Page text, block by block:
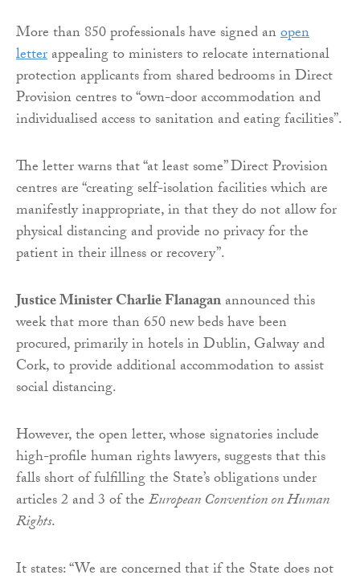
More than 850 professionals have signed anopen
letterappealing to ministers to relocate international
protection applicants from shared bedrooms in Direct
Provision centres to “own-door accommodation and
individualised access to sanitation and eating facilities”.
The letter warns that “at least some” Direct Provision
centres are “creating self-isolation facilities which are
manifestly inappropriate, in that they do not allow for
physical distancing and provide no privacy for the
patient in their illness or recovery”.
Justice Minister Charlie Flanaganannounced this
week that more than 650 new beds have been
procured, primarily in hotels in Dublin, Galway and
Cork, to provide additional accommodation to assist
social distancing.
However, the open letter, whose signatories include
high-profile human rights lawyers, suggests that this
falls short of fulfilling the State’s obligations under
articles 2 and 3 of theEuropean Convention on Human
Rights.
It states: “We are concerned that if the State does not